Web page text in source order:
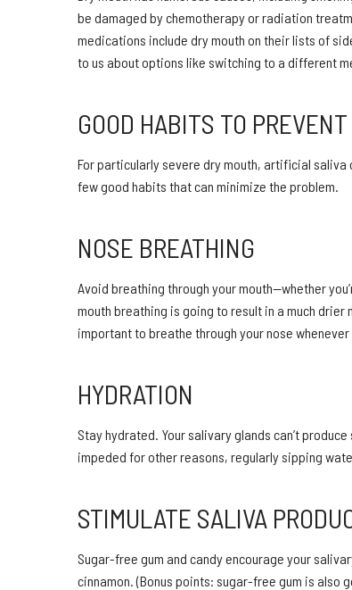
be damaged by chemotherapy or radiation
medications include dry mouth on their lists of
to us about options like switching to a different
GOOD HABITS TO
For particularly severe dry mouth, artificial
few good habits that can minimize the problem.
NOSE BREATHING
Avoid breathing through your mouth—whether
mouth breathing is going to result in a much
important to breathe through your nose
HYDRATION
Stay hydrated. Your salivary glands can’t
impeded for other reasons, regularly sipping
STIMULATE SALIVA
Sugar-free gum and candy encourage your
cinnamon. (Bonus points: sugar-free gum is